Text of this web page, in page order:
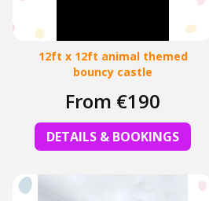
12ft x 12ft animal themed
bouncy castle
From €190
DETAILS & BOOKINGS